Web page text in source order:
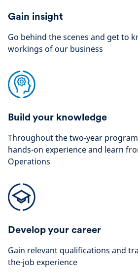
Gain insight
Go behind the scenes and get to
workings of our business
Build your knowledge
Throughout the two-year
hands-on experience and learn
Operations
Develop your career
Gain relevant qualifications and
the-job experience